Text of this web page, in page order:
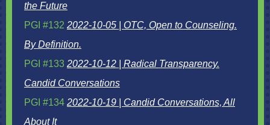
the Future
PGI #132 2022-10-05 | OTC, Open to Counseling.
By Definition.
PGI #133 2022-10-12 | Radical Transparency.
Candid Conversations
PGI #134 2022-10-19 | Candid Conversations, All
About It